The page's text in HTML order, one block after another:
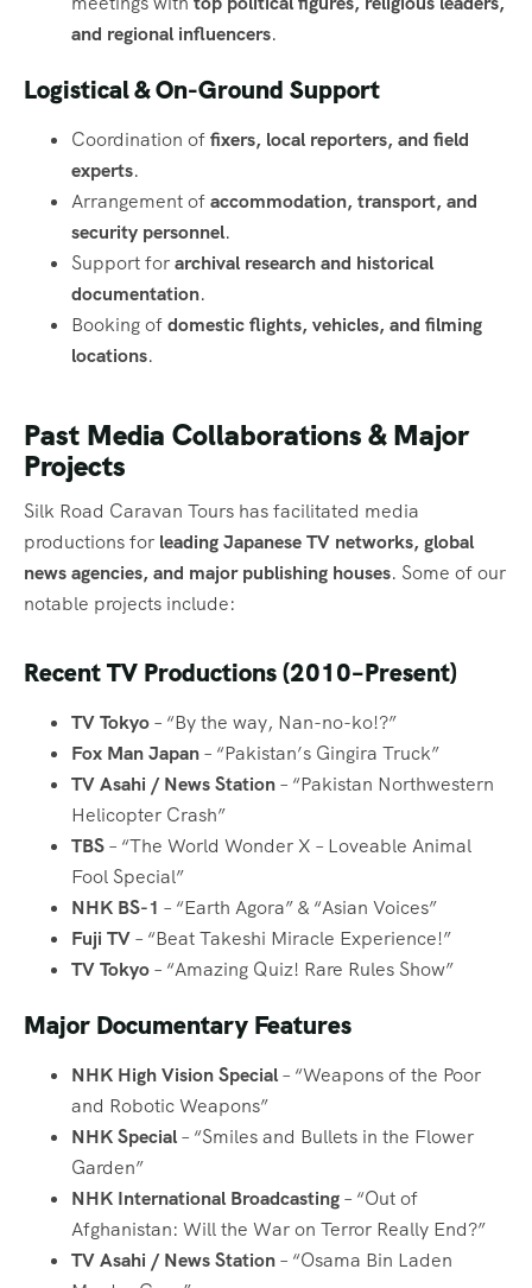
and regional influencers.
Logistical & On-Ground Support
Coordination offixers, local reporters, and field
experts.
Arrangement ofaccommodation, transport, and
security personnel.
Support forarchival research and historical
documentation.
Booking ofdomestic flights, vehicles, and filming
locations.
Past Media Collaborations & Major
Projects
Silk Road Caravan Tours has facilitated media
productions for leading Japanese TV networks, global
news agencies, and major publishing houses. Some of our
notable projects include:
Recent TV Productions (2010–Present)
TV Tokyo– “By the way, Nan-no-ko!?”
Fox Man Japan– “Pakistan’s Gingira Truck”
TV Asahi / News Station– “Pakistan Northwestern
Helicopter Crash”
TBS– “The World Wonder X – Loveable Animal
Fool Special”
NHK BS-1 – “Earth Agora” & “Asian Voices”
Fuji TV– “Beat Takeshi Miracle Experience!”
TV Tokyo– “Amazing Quiz! Rare Rules Show”
Major Documentary Features
NHK High Vision Special– “Weapons of the Poor
and Robotic Weapons”
NHK Special– “Smiles and Bullets in the Flower
Garden”
NHK International Broadcasting– “Out of
Afghanistan: Will the War on Terror Really End?”
TV Asahi / News Station– “Osama Bin Laden